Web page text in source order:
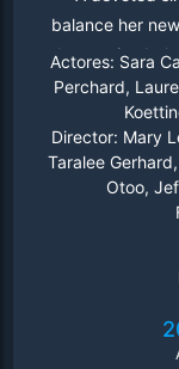
balance her
destructive
Actores: Sara
Perchard,
Director: Mary
Taralee
Otoo,